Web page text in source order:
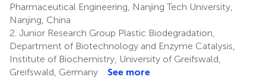
Pharmaceutical Engineering, Nanjing Tech University,
Nanjing, China
2. Junior Research Group Plastic Biodegradation,
Department of Biotechnology and Enzyme Catalysis,
Institute of Biochemistry, University of Greifswald,
Greifswald, Germany
See more